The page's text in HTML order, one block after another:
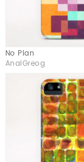
No Plan
AnaiGreog